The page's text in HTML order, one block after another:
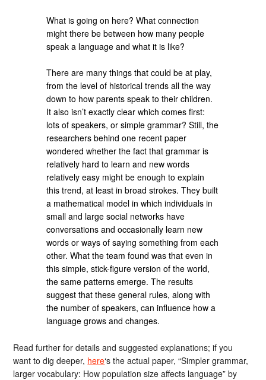
What is going on here? What connection
might there be between how many people
speak a language and what it is like?
There are many things that could be at play,
from the level of historical trends all the way
down to how parents speak to their children.
It also isn’t exactly clear which comes first:
lots of speakers, or simple grammar? Still, the
researchers behind one recent paper
wondered whether the fact that grammar is
relatively hard to learn and new words
relatively easy might be enough to explain
this trend, at least in broad strokes. They built
a mathematical model in which individuals in
small and large social networks have
conversations and occasionally learn new
words or ways of saying something from each
other. What the team found was that even in
this simple, stick-figure version of the world,
the same patterns emerge. The results
suggest that these general rules, along with
the number of speakers, can influence how a
language grows and changes.
Read further for details and suggested explanations; if you
want to dig deeper, here‘s the actual paper, “Simpler grammar,
larger vocabulary: How population size affects language” by